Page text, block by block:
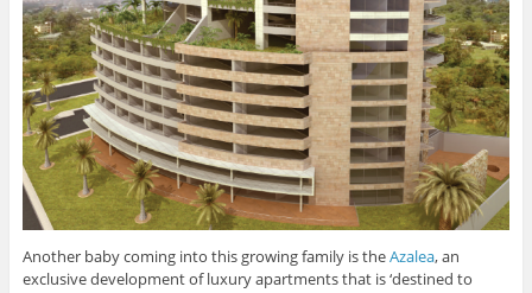
Another baby coming into this growing family is theAzalea, an
exclusive development of luxury apartments that is ‘destined to